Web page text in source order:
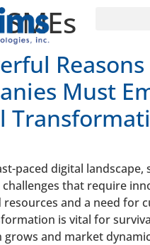
SMEs
Must
paced digital landscape,
that require
and a need for
is vital for
and market